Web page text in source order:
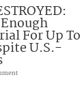
For Up To
U.S.-